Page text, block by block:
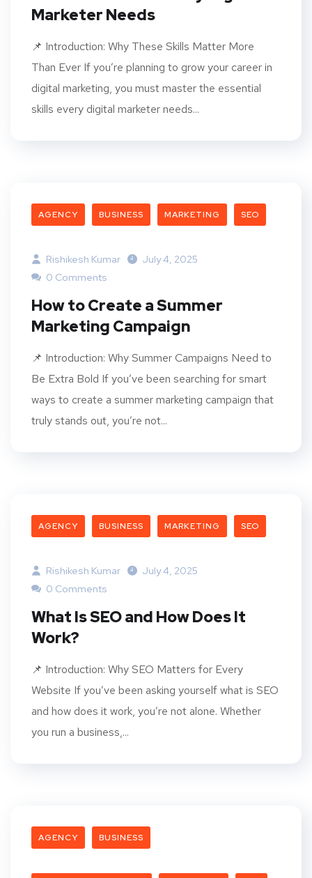
Marketer Needs
📌 Introduction: Why These Skills Matter More
Than Ever If you’re planning to grow your career in
digital marketing, you must master the essential
skills every digital marketer needs...
AGENCY BUSINESS MARKETING SEO
Rishikesh Kumar
July 4, 2025
0 Comments
How to Create a Summer
Marketing Campaign
📌 Introduction: Why Summer Campaigns Need to
Be Extra Bold If you’ve been searching for smart
ways to create a summer marketing campaign that
truly stands out, you’re not...
AGENCY BUSINESS MARKETING SEO
Rishikesh Kumar
July 4, 2025
0 Comments
What Is SEO and How Does It
Work?
📌 Introduction: Why SEO Matters for Every
Website If you’ve been asking yourself what is SEO
and how does it work, you’re not alone. Whether
you run a business,...
AGENCY BUSINESS